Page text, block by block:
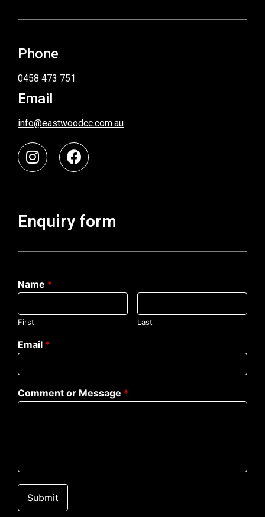
Phone
0458 473 751
Email
info@eastwoodcc.com.au
Enquiry form
Name *
First Last
Email *
Comment or Message *
Submit